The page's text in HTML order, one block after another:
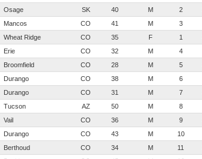
Osage SK 40 M 2
Mancos CO 41 M 3
Wheat Ridge CO 35 F 1
Erie CO 32 M 4
Broomfield CO 28 M 5
Durango CO 38 M 6
Durango CO 31 M 7
Tucson AZ 50 M 8
Vail CO 36 M 9
Durango CO 43 M 10
Berthoud CO 34 M 11